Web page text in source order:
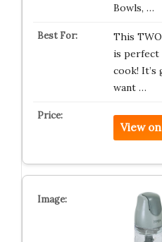
Bowls, …
This
is perfect
cook!
want …
View